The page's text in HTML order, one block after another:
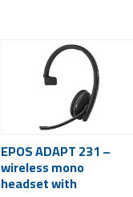
EPOS ADAPT 231 –
wireless mono
headset with